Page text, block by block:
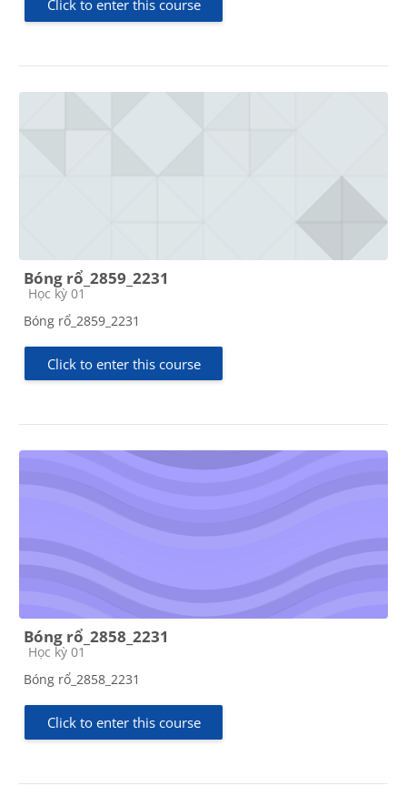
Click to enter this course
Bóng rổ_2859_2231
Course category
Học kỳ 01
Bóng rổ_2859_2231
Click to enter this course
Bóng rổ_2858_2231
Course category
Học kỳ 01
Bóng rổ_2858_2231
Click to enter this course